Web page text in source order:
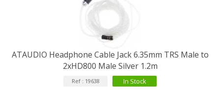
ATAUDIO Headphone Cable Jack 6.35mm TRS Male to
2xHD800 Male Silver 1.2m
Ref : 19638 In Stock